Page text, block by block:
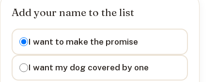
Add your name to the list
I want to
I want to make the promise
I want my dog covered by one